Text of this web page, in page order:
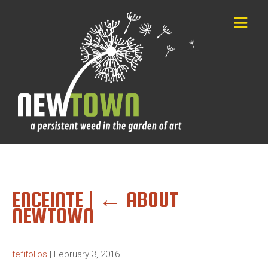
ENCEINTE | ← ABOUT
NEWTOWN
fefifolios | February 3, 2016